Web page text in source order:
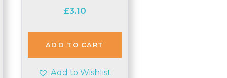
£3.10
ADD TO CART
Add to Wishlist